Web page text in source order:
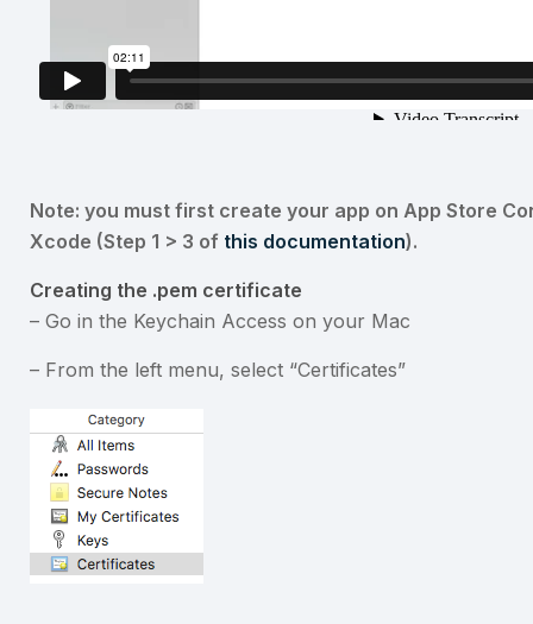
Note: you must first create your app on App Store
Xcode (Step 1 > 3 of this documentation).
Creating the .pem certificate
– Go in the Keychain Access on your Mac
– From the left menu, select “Certificates”